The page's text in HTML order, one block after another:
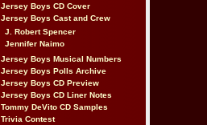
Jersey Boys CD Cover
Jersey Boys Cast and Crew
J. Robert Spencer
Jennifer Naimo
Jersey Boys Musical Numbers
Jersey Boys Polls Archive
Jersey Boys CD Preview
Jersey Boys CD Liner Notes
Tommy DeVito CD Samples
Trivia Contest